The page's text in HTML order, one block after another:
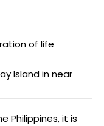
of life
Island in near
Philippines, it is